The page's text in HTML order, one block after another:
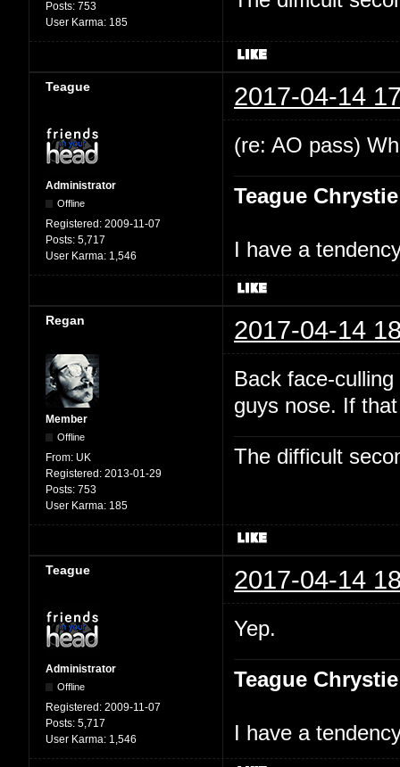
Posts: 753
User Karma: 185
Teague 2017-04-14
Administrator
Offline
Registered: 2009-11-07
Posts: 5,717
User Karma: 1,546
(re: AO pass)
Teague Chrystie
I have a
Regan 2017-04-14
Member
Offline
From: UK
Registered: 2013-01-29
Posts: 753
User Karma: 185
Back face-
guys nose. If
The difficult
Teague 2017-04-14
Administrator
Offline
Registered: 2009-11-07
Posts: 5,717
User Karma: 1,546
Yep.
Teague Chrystie
I have a